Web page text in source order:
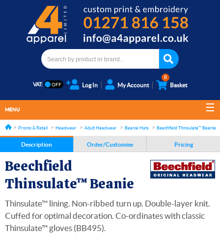
VAT: Log In My Account
0
Basket
MENU
Promo & Retail Headwear Adult Headwear Beanie Hats Beechfield Thinsulate™ Beanie
Description Order/Customise Pricing
Beechfield
Thinsulate™ Beanie
Thinsulate™ lining. Non-ribbed turn up. Double-layer knit.
Cuffed for optimal decoration. Co-ordinates with classic
Thinsulate™ gloves (BB495).